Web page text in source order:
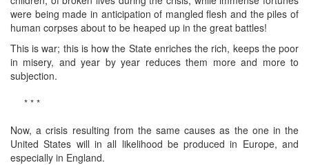
were being made in anticipation of mangled flesh and the piles of
human corpses about to be heaped up in the great battles!
This is war; this is how the State enriches the rich, keeps the poor
in misery, and year by year reduces them more and more to
subjection.
* * *
Now, a crisis resulting from the same causes as the one in the
United States will in all likelihood be produced in Europe, and
especially in England.